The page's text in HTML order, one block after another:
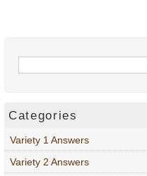
Categories
Variety 1 Answers
Variety 2 Answers